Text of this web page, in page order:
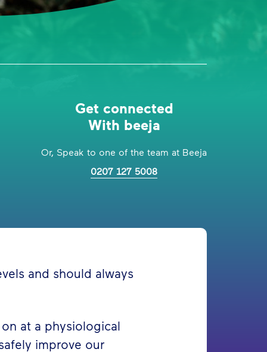
Get connected
With beeja
Or, Speak to one of the team at Beeja
0207 127 5008
and should always
at a physiological
improve our